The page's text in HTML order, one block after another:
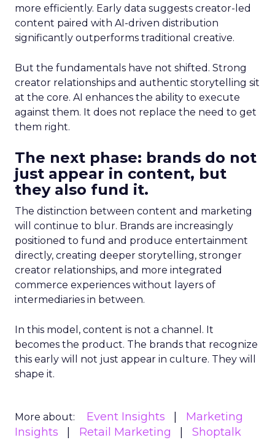
more efficiently. Early data suggests creator-led
content paired with AI-driven distribution
significantly outperforms traditional creative.
But the fundamentals have not shifted. Strong
creator relationships and authentic storytelling sit
at the core. AI enhances the ability to execute
against them. It does not replace the need to get
them right.
The next phase: brands do not
just appear in content, but
they also fund it.
The distinction between content and marketing
will continue to blur. Brands are increasingly
positioned to fund and produce entertainment
directly, creating deeper storytelling, stronger
creator relationships, and more integrated
commerce experiences without layers of
intermediaries in between.
In this model, content is not a channel. It
becomes the product. The brands that recognize
this early will not just appear in culture. They will
shape it.
More about: Event Insights
Marketing
Insights
Retail Marketing
Shoptalk